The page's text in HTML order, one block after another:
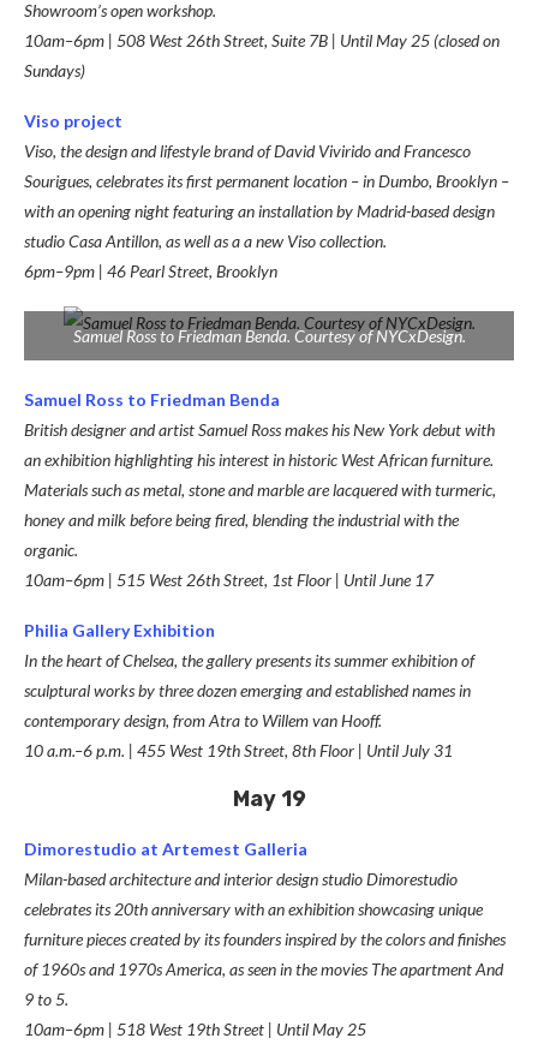
Showroom’s open workshop.
10am–6pm | 508 West 26th Street, Suite 7B | Until May 25 (closed on
Sundays)
Viso project
Viso, the design and lifestyle brand of David Vivirido and Francesco
Sourigues, celebrates its first permanent location – in Dumbo, Brooklyn –
with an opening night featuring an installation by Madrid-based design
studio Casa Antillon, as well as a a new Viso collection.
6pm–9pm | 46 Pearl Street, Brooklyn
Samuel Ross to Friedman Benda. Courtesy of NYCxDesign.
Samuel Ross to Friedman Benda
British designer and artist Samuel Ross makes his New York debut with
an exhibition highlighting his interest in historic West African furniture.
Materials such as metal, stone and marble are lacquered with turmeric,
honey and milk before being fired, blending the industrial with the
organic.
10am–6pm | 515 West 26th Street, 1st Floor | Until June 17
Philia Gallery Exhibition
In the heart of Chelsea, the gallery presents its summer exhibition of
sculptural works bythree dozen emerging and established names in
contemporary design, from Atra to Willem van Hooff.
10 a.m.–6 p.m. | 455 West 19th Street, 8th Floor | Until July 31
May 19
Dimorestudio at Artemest Galleria
Milan-based architecture and interior design studio Dimorestudio
celebrates its 20th anniversary with an exhibition showcasing unique
furniture pieces created by its founders inspired by the colors and finishes
of 1960s and 1970s America, as seen in the movies The apartmentAnd
9 to 5.
10am–6pm | 518 West 19th Street | Until May 25